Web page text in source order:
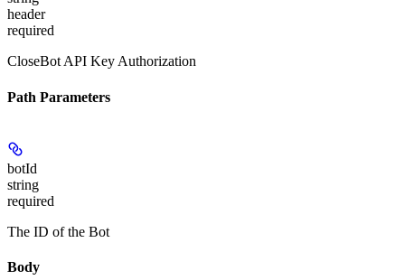
header
required
CloseBot API Key Authorization
Path Parameters
botId
string
required
The ID of the Bot
Body